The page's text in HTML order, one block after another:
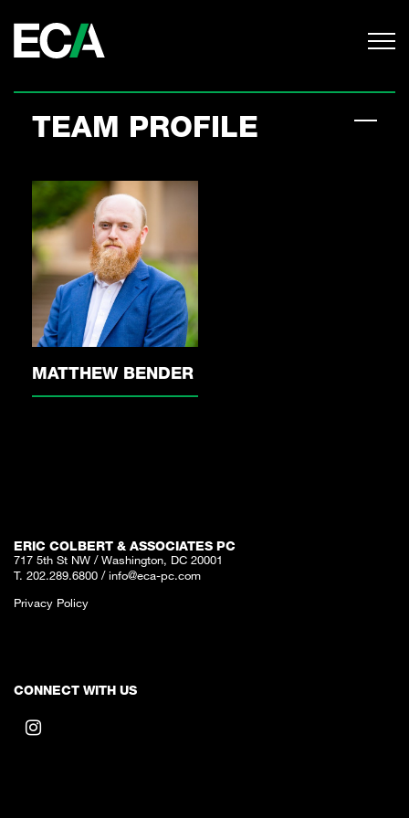
TEAM PROFILE
MATTHEW BENDER
ERIC COLBERT & ASSOCIATES PC
717 5th St NW / Washington, DC 20001
T. 202.289.6800 /info@eca-pc.com
Privacy Policy
CONNECT WITH US